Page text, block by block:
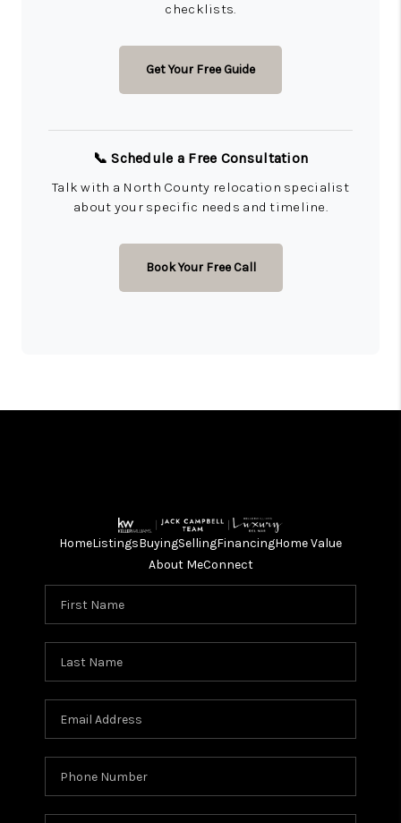
checklists.
Get Your Free Guide
📞 Schedule a Free Consultation
Talk with a North County relocation specialist
about your specific needs and timeline.
Book Your Free Call
HomeListingsBuyingSellingFinancingHome Value
About MeConnect